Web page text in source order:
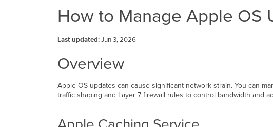
How to Manage Apple OS
Last updated Jun 3, 2026
Overview
Apple OS updates can cause significant network strain. You can
traffic shaping and Layer 7 firewall rules to control bandwidth and